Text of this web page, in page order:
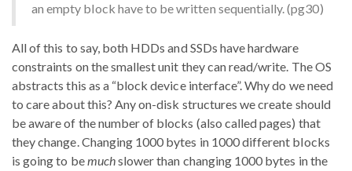
an empty block have to be written sequentially. (pg30)
All of this to say, both HDDs and SSDs have hardware
constraints on the smallest unit they can read/write. The OS
abstracts this as a “block device interface”. Why do we need
to care about this? Any on-disk structures we create should
be aware of the number of blocks (also called pages) that
they change. Changing 1000 bytes in 1000 different blocks
is going to bemuchslower than changing 1000 bytes in the